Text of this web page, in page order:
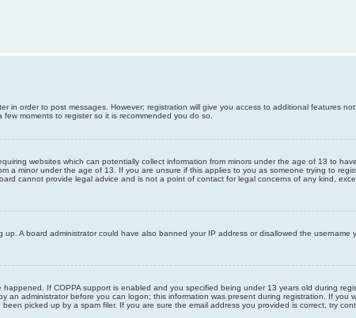
order to post messages. However; registration will give you access to additional features
moments to register so it is recommended you do so.
websites which can potentially collect information from minors under the age of 13 to
a minor under the age of 13. If you are unsure if this applies to you as someone trying to
cannot provide legal advice and is not a point of contact for legal concerns of any kind,
A board administrator could have also banned your IP address or disallowed the username
If COPPA support is enabled and you specified being under 13 years old during
an administrator before you can logon; this information was present during registration. If you
picked up by a spam filer. If you are sure the email address you provided is correct, try